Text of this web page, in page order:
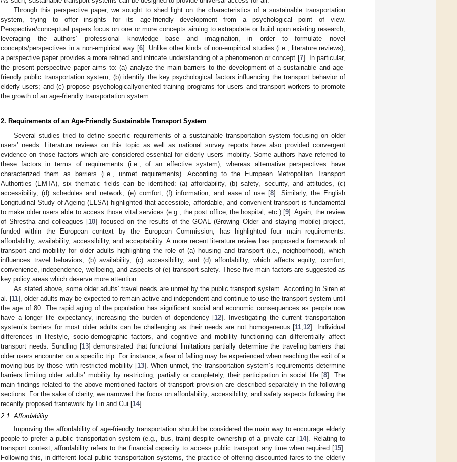
Through this perspective paper, we sought to shed light on the characteristics of a sustainable transportation
system, trying to offer insights for its age-friendly development from a psychological point of view.
Perspective/conceptual papers focus on one or more concepts aiming to extrapolate or build upon existing research,
leveraging the authors’ professional knowledge base and imagination, in order to formulate novel
concepts/perspectives in a non-empirical way [6]. Unlike other kinds of non-empirical studies (i.e., literature reviews),
a perspective paper provides a more refined and intricate understanding of a phenomenon or concept [7]. In particular,
the present perspective paper aims to: (a) analyze the main barriers to the development of a sustainable and age-
friendly public transportation system; (b) identify the key psychological factors influencing the transport behavior of
elderly users; and (c) propose psychologicallyoriented training programs for users and transport workers to promote
the growth of an age-friendly transportation system.
2. Requirements of an Age-Friendly Sustainable Transport System
Several studies tried to define specific requirements of a sustainable transportation system focusing on older
users’ needs. Literature reviews on this topic as well as national survey reports have also provided convergent
evidence on those factors which are considered essential for elderly users’ mobility. Some authors have referred to
these factors in terms of requirements (i.e., of an effective system), whereas alternative perspectives have
characterized them as barriers (i.e., unmet requirements). According to the European Metropolitan Transport
Authorities (EMTA), six thematic fields can be identified: (a) affordability, (b) safety, security, and attitudes, (c)
accessibility, (d) schedules and network, (e) comfort, (f) information, and ease of use [8]. Similarly, the English
Longitudinal Study of Ageing (ELSA) highlighted that accessible, affordable, and convenient transport is fundamental
to make older users able to access those vital services (e.g., the post office, the hospital, etc.) [9]. Again, the review
of Shrestha and colleagues [10] focused on the results of the GOAL (Growing Older and staying mobile) project,
funded within the European context by the European Commission, has highlighted four main requirements:
affordability, availability, accessibility, and acceptability. A more recent literature review has proposed a framework of
transport and mobility for older adults highlighting the role of (a) housing and transport (i.e., neighborhood), which
influences travel behaviors, (b) availability, (c) accessibility, and (d) affordability, which affects equity, comfort,
convenience, independence, wellbeing, and aspects of (e) transport safety. These five main factors are suggested as
key policy areas which deserve more attention.
As stated above, some older adults’ travel needs are unmet by the public transport system. According to Siren et
al. [11], older adults may be expected to remain active and independent and continue to use the transport system until
the age of 80. The rapid aging of the population has significant social and economic consequences as people now
have a longer life expectancy, increasing the burden of dependency [12]. Investigating the current transportation
system’s barriers for most older adults can be challenging as their needs are not homogeneous [11 12]. Individual
differences in lifestyle, socio-demographic factors, and cognitive and mobility functioning can differentially affect
transport needs. Sundling [13] demonstrated that functional limitations partially determine the traveling barriers that
older users encounter on a specific trip. For instance, a fear of falling may be experienced when reaching the exit of a
moving bus by those with restricted mobility [13]. When unmet, the transportation system’s requirements determine
barriers limiting older adults’ mobility by restricting, partially or completely, their participation in social life [8]. The
main findings related to the above mentioned factors of transport provision are described separately in the following
sections. For the sake of clarity, we narrowed the focus on affordability, accessibility, and safety aspects following the
recently proposed framework by Lin and Cui [14].
2.1. Affordability
Improving the affordability of age-friendly transportation should be considered the main way to encourage elderly
people to prefer a public transportation system (e.g., bus, train) despite ownership of a private car [14]. Relating to
transport context, affordability refers to the financial capacity to access public transport any time when required [15].
Following this, in different local public transportation systems, the practice of offering discounted fares to the elderly